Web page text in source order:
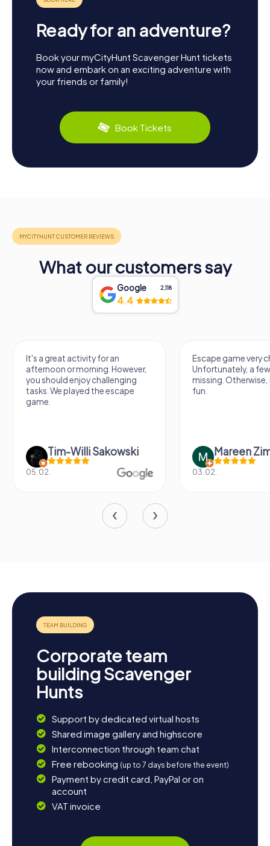
Ready for an adventure?
Book your myCityHunt Scavenger Hunt tickets
now and embark on an exciting adventure with
your friends or family!
Book Tickets
What our customers say
Google 2,118
4.4
It's a great activity for an
afternoon or morning. However,
you should enjoy challenging
tasks. We played the escape
game.
Tim-Willi Sakowski
05.02.
Escape game very
Unfortunately, a
missing.
fun.
Mareen
03.02.
Corporate team
building Scavenger
Hunts
Support by dedicated virtual hosts
Shared image gallery and highscore
Interconnection through team chat
Free rebooking (up to 7 days before the event)
Payment by credit card, PayPal or on
account
VAT invoice